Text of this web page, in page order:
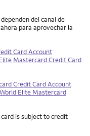
del canal de
para aprovechar la
Card Account
Mastercard Credit Card
Credit Card Account
Elite Mastercard
is subject to credit